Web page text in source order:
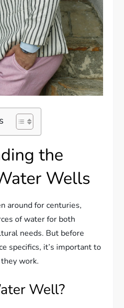
the
Wells
around for centuries,
of water for both
needs. But before
specifics, it’s important to
work.
Well?